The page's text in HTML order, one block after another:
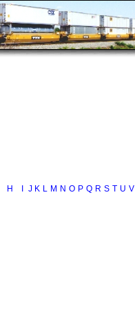
H J K L M N O P Q R S T U V